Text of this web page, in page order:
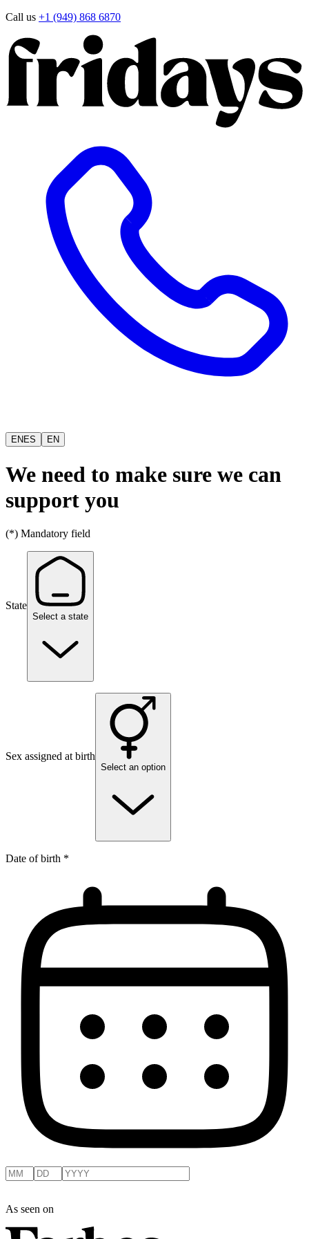
Call us +1 (949) 868 6870
EN ES EN
We need to make sure we can
support you
(*) Mandatory field
State
Select a state
Sex assigned at birth
Select an option
Date of birth *
As seen on